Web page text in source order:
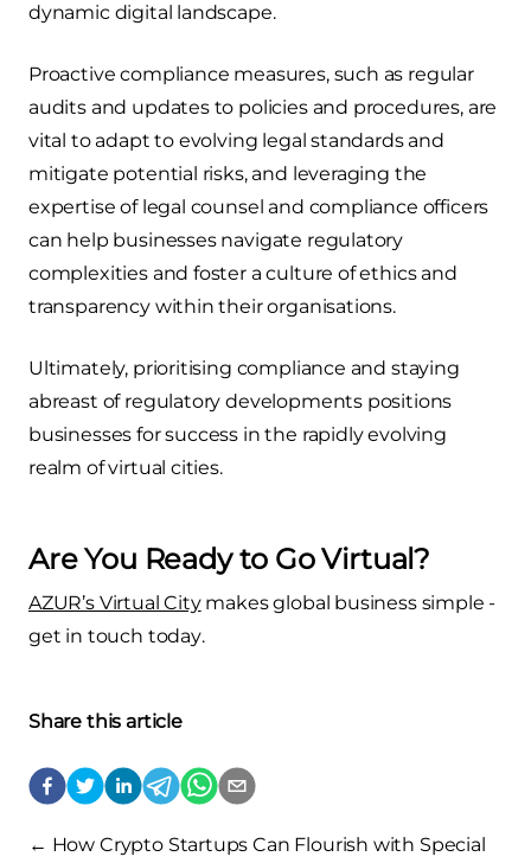
dynamic digital landscape.
Proactive compliance measures, such as regular
audits and updates to policies and procedures, are
vital to adapt to evolving legal standards and
mitigate potential risks, and leveraging the
expertise of legal counsel and compliance officers
can help businesses navigate regulatory
complexities and foster a culture of ethics and
transparency within their organisations.
Ultimately, prioritising compliance and staying
abreast of regulatory developments positions
businesses for success in the rapidly evolving
realm of virtual cities.
Are You Ready to Go Virtual?
AZUR’s Virtual Citymakes global business simple -
get in touch today.
Share this article
← How Crypto Startups Can Flourish with Special